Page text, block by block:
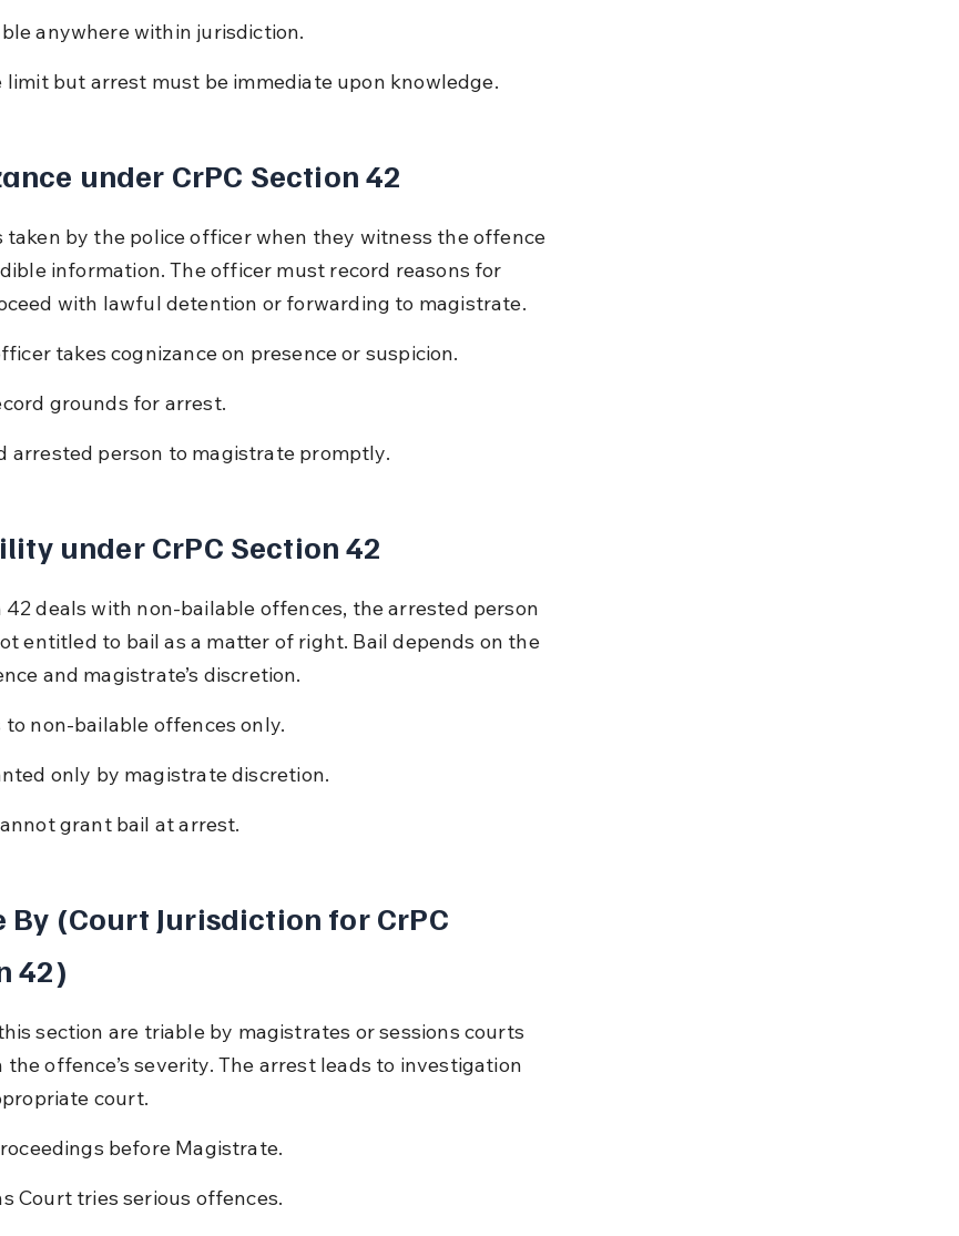
anywhere within jurisdiction.
limit but arrest must be immediate upon knowledge.
under CrPC Section 42
taken by the police officer when they witness the offence
information. The officer must record reasons for
with lawful detention or forwarding to magistrate.
takes cognizance on presence or suspicion.
grounds for arrest.
arrested person to magistrate promptly.
under CrPC Section 42
42 deals with non-bailable offences, the arrested person
entitled to bail as a matter of right. Bail depends on the
and magistrate’s discretion.
to non-bailable offences only.
only by magistrate discretion.
grant bail at arrest.
By (Court Jurisdiction for CrPC
42)
section are triable by magistrates or sessions courts
offence’s severity. The arrest leads to investigation
court.
before Magistrate.
Court tries serious offences.